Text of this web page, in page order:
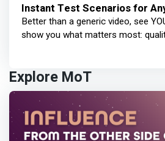
Instant Test Scenarios for
Better than a generic video, see
show you what matters most:
Explore MoT